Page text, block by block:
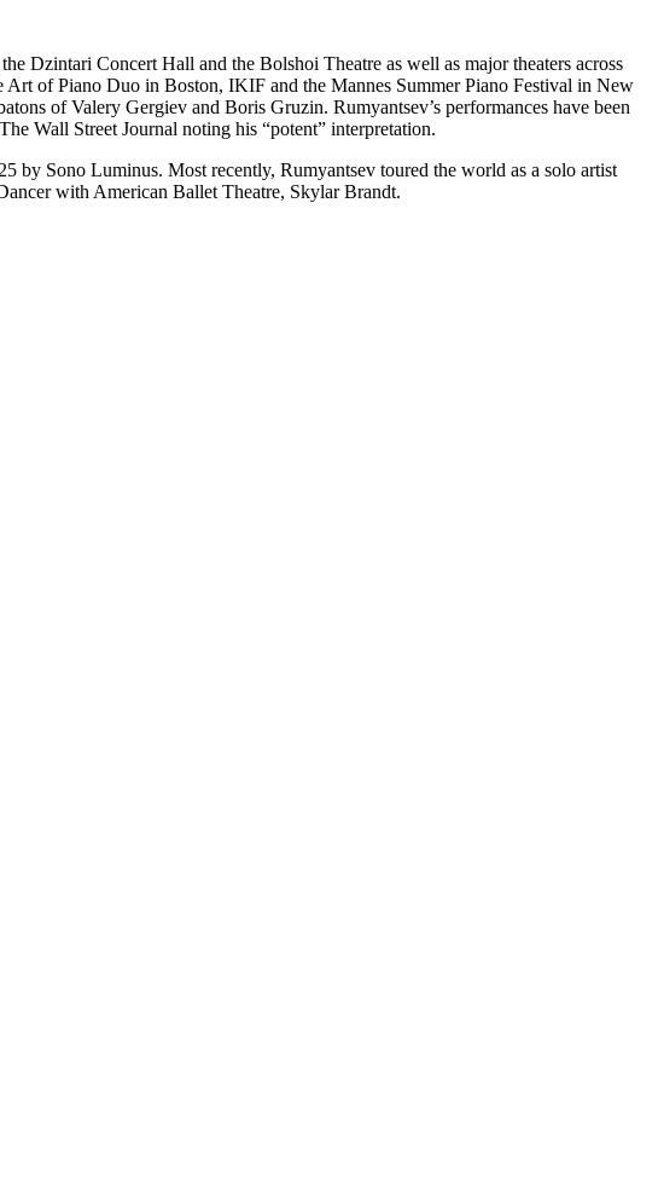
Dzintari Concert Hall and the Bolshoi Theatre as well as major theaters across
of Piano Duo in Boston, IKIF and the Mannes Summer Piano Festival in New
of Valery Gergiev and Boris Gruzin. Rumyantsev’s performances have been
Wall Street Journal noting his “potent” interpretation.
Sono Luminus. Most recently, Rumyantsev toured the world as a solo artist
with American Ballet Theatre, Skylar Brandt.